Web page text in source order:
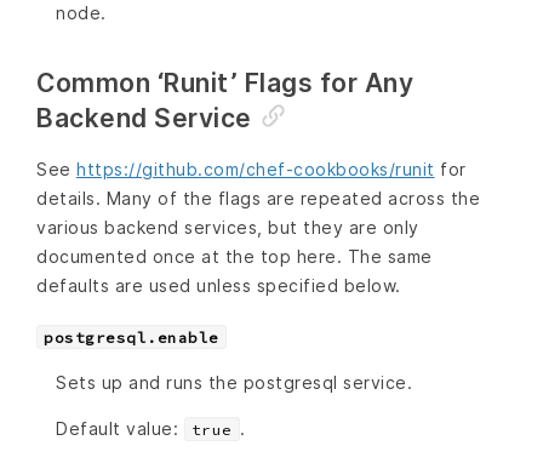
node.
Common ‘Runit’ Flags for Any
Backend Service
See https://github.com/chef-cookbooks/runit for
details. Many of the flags are repeated across the
various backend services, but they are only
documented once at the top here. The same
defaults are used unless specified below.
postgresql.enable
Sets up and runs the postgresql service.
Default value: true .